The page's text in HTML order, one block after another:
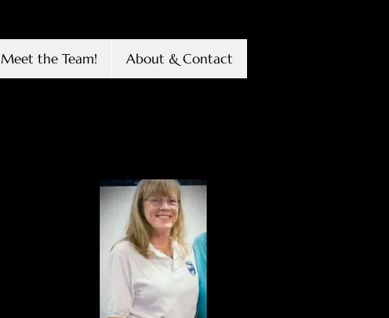
Meet the Team! About & Contact